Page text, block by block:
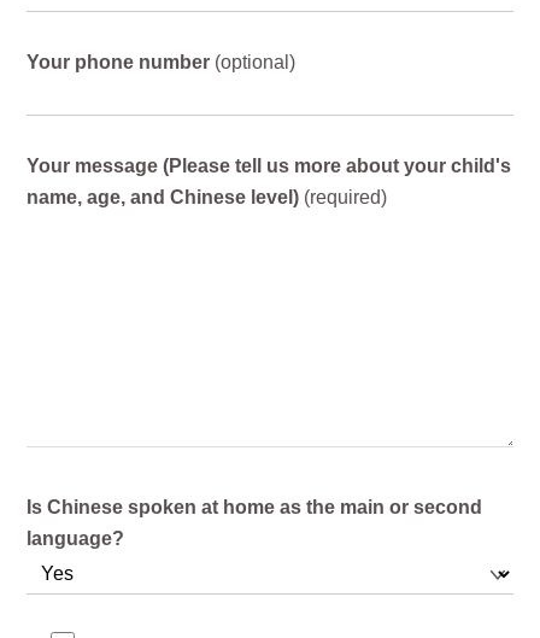
Your phone number (optional)
Your message (Please tell us more about your child's
name, age, and Chinese level) (required)
Is Chinese spoken at home as the main or second
language?